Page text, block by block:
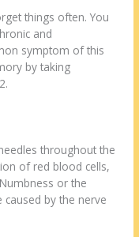
things often. You
and
symptom of this
by taking
throughout the
of red blood cells,
or the
by the nerve